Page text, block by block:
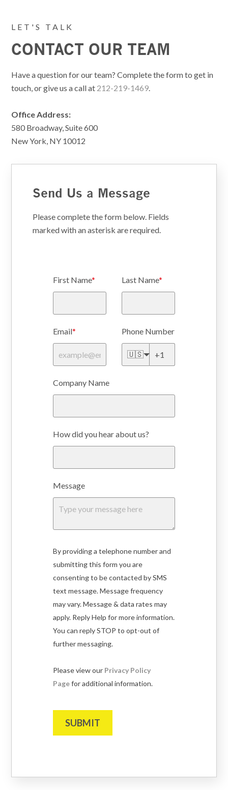
LET'S TALK
CONTACT OUR TEAM
Have a question for our team? Complete the form to get in
touch, or give us a call at 212-219-1469.
Office Address:
580 Broadway, Suite 600
New York, NY 10012
Send Us a Message
Please complete the form below. Fields
marked with anasterisk are required.
First Name* Last Name*
Email* Phone Number
🇺🇸
Company Name
How did you hear about us?
Message
By providing a telephone number and
submitting this form you are
consenting to be contacted by SMS
text message. Message frequency
may vary. Message & data rates may
apply. Reply Help for more information.
You can reply STOP to opt-out of
further messaging.
Please view our Privacy Policy
Pagefor additional information.
SUBMIT